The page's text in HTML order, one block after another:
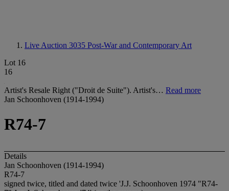
Live Auction 3035 Post-War and Contemporary Art
Lot 16
16
Artist's Resale Right ("Droit de Suite"). Artist's… Read more
Jan Schoonhoven (1914-1994)
R74-7
Details
Jan Schoonhoven (1914-1994)
R74-7
signed twice, titled and dated twice 'J.J. Schoonhoven 1974 "R74-